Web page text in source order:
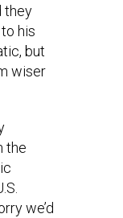
they
his
but
wiser
the
we’d